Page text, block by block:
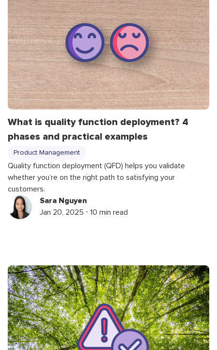
What is quality function deployment? 4
phases and practical examples
Product Management
Quality function deployment (QFD) helps you validate
whether you’re on the right path to satisfying your
customers.
Sara Nguyen
Jan 20, 2025 ⋅ 10 min read